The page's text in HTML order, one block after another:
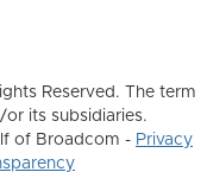
Reserved. The term
its subsidiaries.
of Broadcom - Privacy